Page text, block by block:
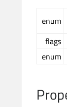
enum
flags
enum